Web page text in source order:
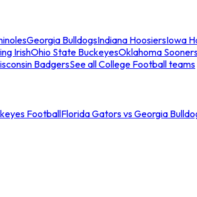
Georgia BulldogsIndiana HoosiersIowa
IrishOhio State BuckeyesOklahoma
BadgersSee all College Football teams
FootballFlorida Gators vs Georgia